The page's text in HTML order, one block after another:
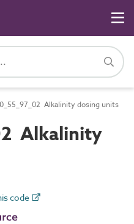
Alkalinity dosing units
Alkalinity
code